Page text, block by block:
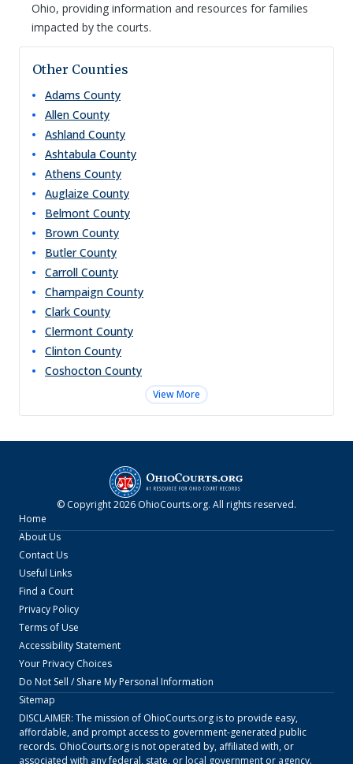
Ohio, providing information and resources for families
impacted by the courts.
Other Counties
Adams County
Allen County
Ashland County
Ashtabula County
Athens County
Auglaize County
Belmont County
Brown County
Butler County
Carroll County
Champaign County
Clark County
Clermont County
Clinton County
Coshocton County
View More
© Copyright2026 OhioCourts.org. All rights reserved.
Home
About Us
Contact Us
Useful Links
Find a Court
Privacy Policy
Terms of Use
Accessibility Statement
Your Privacy Choices
Do Not Sell / Share My Personal Information
Sitemap
DISCLAIMER: The mission of OhioCourts.orgis to provide easy,
affordable, and prompt access to government-generated public
records. OhioCourts.orgis not operated by, affiliated with, or
associated with any federal, state, or local government or agency.